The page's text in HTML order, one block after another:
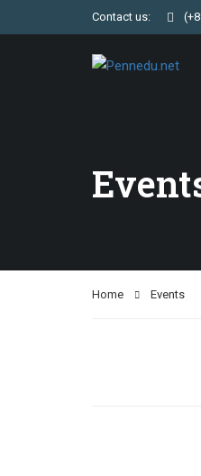
Contact us:
Home Events